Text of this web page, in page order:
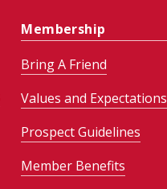
Membership
Bring A Friend
Values and Expectations
Prospect Guidelines
Member Benefits